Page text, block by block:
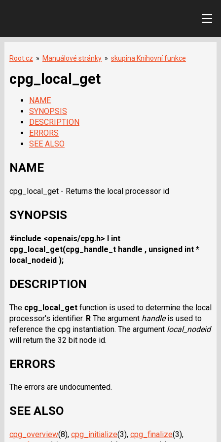
Root.cz » Manuálové stránky » skupina Knihovní funkce
cpg_local_get
NAME
SYNOPSIS
DESCRIPTION
ERRORS
SEE ALSO
NAME
cpg_local_get - Returns the local processor id
SYNOPSIS
#include <openais/cpg.h> I int
cpg_local_get(cpg_handle_t handle , unsigned int *
local_nodeid );
DESCRIPTION
The cpg_local_getfunction is used to determine the local
processor's identifier. RThe argument handleis used to
reference the cpg instantiation. The argument local_nodeid
will return the 32 bit node id.
ERRORS
The errors are undocumented.
SEE ALSO
cpg_overview(8), cpg_initialize(3), cpg_finalize(3),